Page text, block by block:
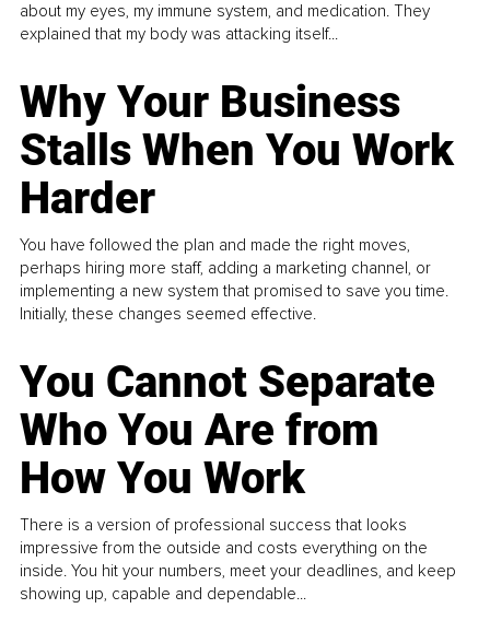
about my eyes, my immune system, and medication. They
explained that my body was attacking itself...
Why Your Business
Stalls When You Work
Harder
You have followed the plan and made the right moves,
perhaps hiring more staff, adding a marketing channel, or
implementing a new system that promised to save you time.
Initially, these changes seemed effective.
You Cannot Separate
Who You Are from
How You Work
There is a version of professional success that looks
impressive from the outside and costs everything on the
inside. You hit your numbers, meet your deadlines, and keep
showing up, capable and dependable...